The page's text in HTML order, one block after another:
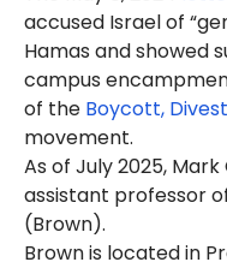
accused Israel of
Hamas and
campus
of the Boycott,
movement.
As of July 2025,
assistant professor
(Brown).
Brown is located in